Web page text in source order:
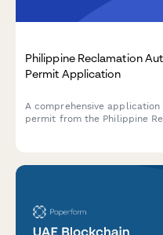
Philippine Reclamation
Permit Application
A comprehensive
permit from the Philippine